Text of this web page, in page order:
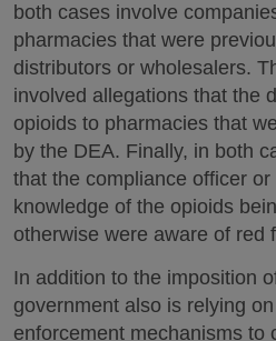
both cases involve
pharmacies that were
distributors or wholesalers.
involved allegations that the
opioids to pharmacies that
by the DEA. Finally, in both
that the compliance officer
knowledge of the opioids
otherwise were aware of red
In addition to the imposition
government also is relying
enforcement mechanisms to